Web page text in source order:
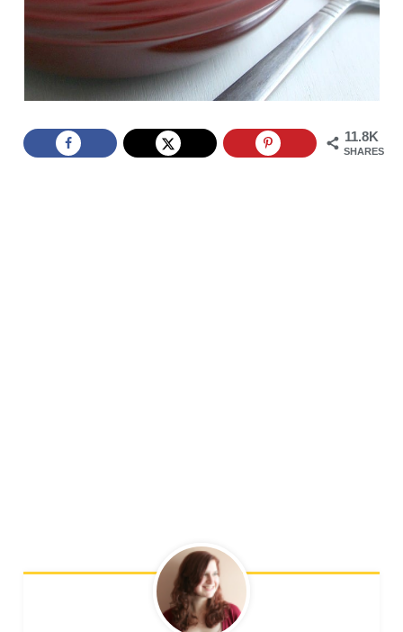
11.8K
SHARES